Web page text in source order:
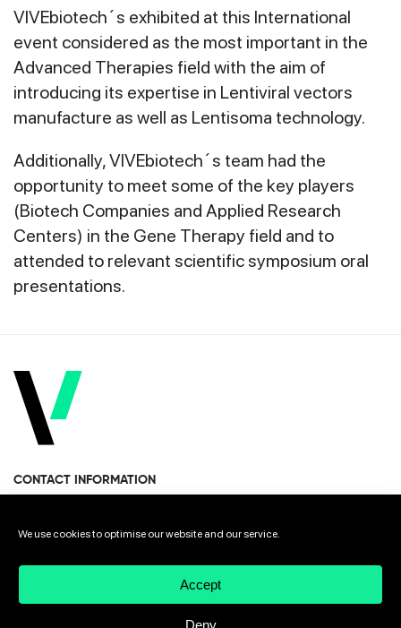
We use cookies to optimise our website and our service.
Accept
Deny
VIVEbiotech´s exhibited at this International
event considered as the most important in the
Advanced Therapies field with the aim of
introducing its expertise in Lentiviral vectors
manufacture as well as Lentisoma technology.
Additionally, VIVEbiotech´s team had the
opportunity to meet some of the key players
(Biotech Companies and Applied Research
Centers) in the Gene Therapy field and to
attended to relevant scientific symposium oral
presentations.
CONTACT INFORMATION
Donostia · San Sebastian 20014 Spain